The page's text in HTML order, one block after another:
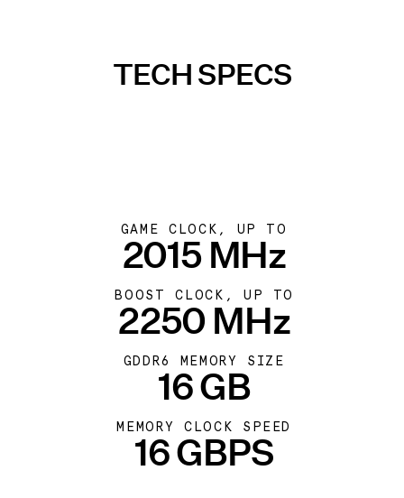
TECH SPECS
GAME CLOCK, UP TO
2015 MHz
BOOST CLOCK, UP TO
2250 MHz
GDDR6 MEMORY SIZE
16 GB
MEMORY CLOCK SPEED
16 GBPS